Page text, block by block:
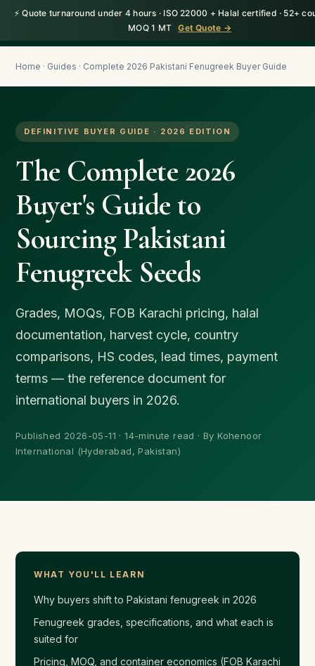
⚡ Quote turnaround under 4 hours · ISO 22000 + Halal certified · 52+
MOQ 1 MT
Get Quote →
HerbnSeed Request a Quote
Home · Guides · Complete 2026 Pakistani Fenugreek Buyer Guide
DEFINITIVE BUYER GUIDE · 2026 EDITION
The Complete 2026
Buyer's Guide to
Sourcing Pakistani
Fenugreek Seeds
Grades, MOQs, FOB Karachi pricing, halal
documentation, harvest cycle, country
comparisons, HS codes, lead times, payment
terms — the reference document for
international buyers in 2026.
Published 2026-05-11 · 14-minute read · By Kohenoor
International (Hyderabad, Pakistan)
WHAT YOU'LL LEARN
Why buyers shift to Pakistani fenugreek in 2026
Fenugreek grades, specifications, and what each is
suited for
Pricing, MOQ, and container economics (FOB Karachi